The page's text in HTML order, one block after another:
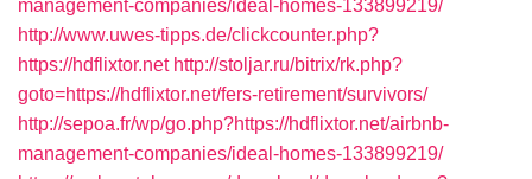
management-companies/ideal-homes-133899219/
http://www.uwes-tipps.de/clickcounter.php?
https://hdflixtor.net http://stoljar.ru/bitrix/rk.php?
goto=https://hdflixtor.net/fers-retirement/survivors/
http://sepoa.fr/wp/go.php?https://hdflixtor.net/airbnb-
management-companies/ideal-homes-133899219/